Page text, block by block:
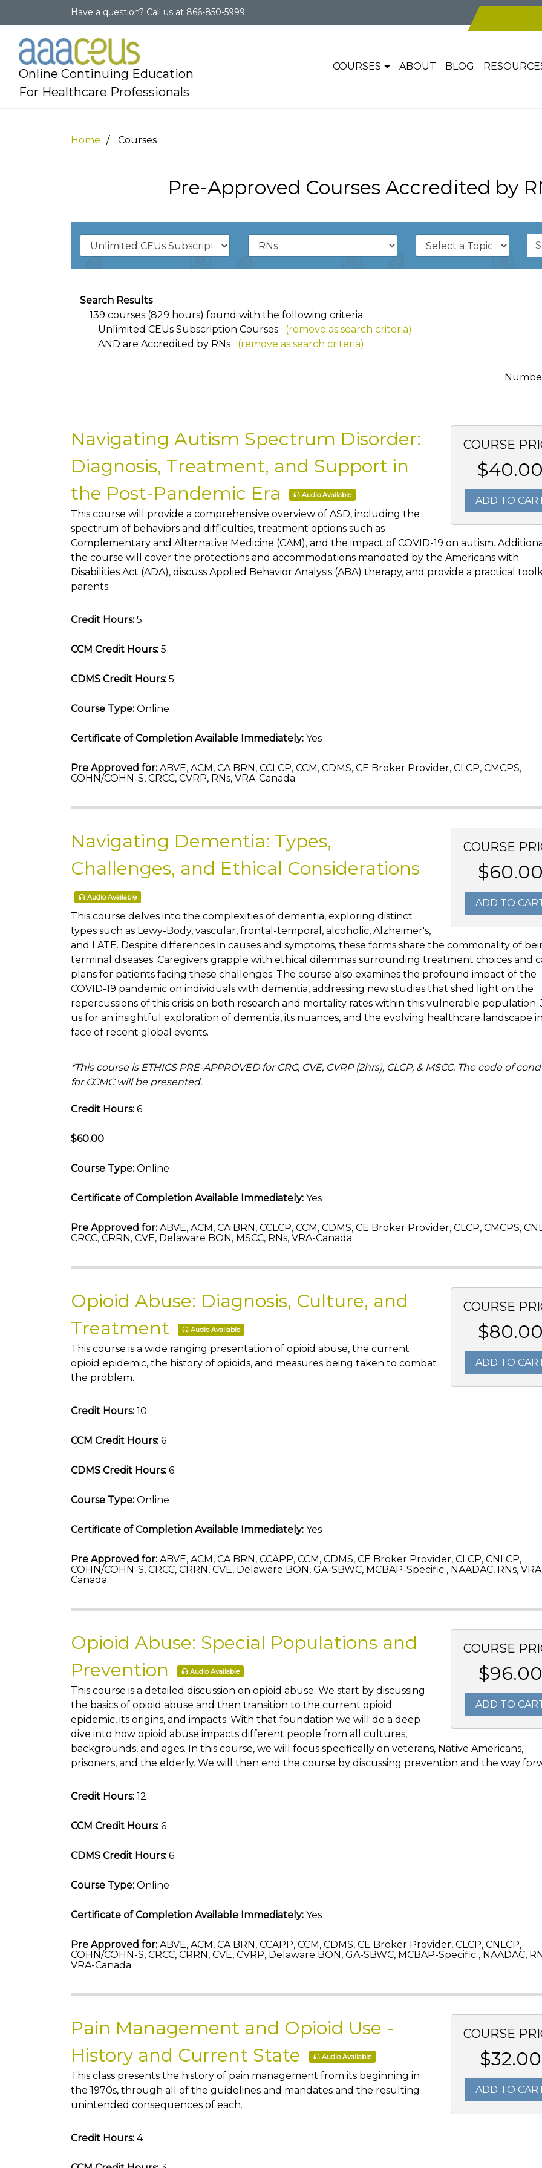
Have a question? Call us at 866-850-5999
Online Continuing Education
For Healthcare Professionals
COURSES ABOUT BLOG
Home Courses
Pre-Approved Courses Accredited by
Search Results
139 courses (829 hours) found with the following criteria:
Unlimited CEUs Subscription Courses
(remove as search criteria)
AND are Accredited by RNs (remove as search criteria)
COURSE
$40.00
ADD TO
Navigating Autism Spectrum Disorder:
Diagnosis, Treatment, and Support in
the Post-Pandemic Era
Audio Available
This course will provide a comprehensive overview of ASD, including the
spectrum of behaviors and difficulties, treatment options such as
Complementary and Alternative Medicine (CAM), and the impact of COVID-19 on autism.
the course will cover the protections and accommodations mandated by the Americans with
Disabilities Act (ADA), discuss Applied Behavior Analysis (ABA) therapy, and provide a practical
parents.
Credit Hours: 5
CCM Credit Hours: 5
CDMS Credit Hours: 5
Course Type: Online
Certificate of Completion Available Immediately: Yes
Pre Approved for: ABVE, ACM, CA BRN, CCLCP, CCM, CDMS, CE Broker Provider, CLCP, CMCPS,
COHN/COHN-S, CRCC, CVRP, RNs, VRA-Canada
COURSE
$60.00
ADD TO
Navigating Dementia: Types,
Challenges, and Ethical Considerations
Audio Available
This course delves into the complexities of dementia, exploring distinct
types such as Lewy-Body, vascular, frontal-temporal, alcoholic, Alzheimer's,
and LATE. Despite differences in causes and symptoms, these forms share the commonality of
terminal diseases. Caregivers grapple with ethical dilemmas surrounding treatment choices and
plans for patients facing these challenges. The course also examines the profound impact of the
COVID-19 pandemic on individuals with dementia, addressing new studies that shed light on the
repercussions of this crisis on both research and mortality rates within this vulnerable population.
us for an insightful exploration of dementia, its nuances, and the evolving healthcare landscape
face of recent global events.
*This course is ETHICS PRE-APPROVED for CRC, CVE, CVRP (2hrs), CLCP, & MSCC. The code of
for CCMC will be presented.
Credit Hours: 6
$60.00
Course Type: Online
Certificate of Completion Available Immediately: Yes
Pre Approved for: ABVE, ACM, CA BRN, CCLCP, CCM, CDMS, CE Broker Provider, CLCP, CMCPS,
CRCC, CRRN, CVE, Delaware BON, MSCC, RNs, VRA-Canada
COURSE
$80.00
ADD TO
Opioid Abuse: Diagnosis, Culture, and
Treatment
Audio Available
This course is a wide ranging presentation of opioid abuse, the current
opioid epidemic, the history of opioids, and measures being taken to combat
the problem.
Credit Hours: 10
CCM Credit Hours: 6
CDMS Credit Hours: 6
Course Type: Online
Certificate of Completion Available Immediately: Yes
Pre Approved for: ABVE, ACM, CA BRN, CCAPP, CCM, CDMS, CE Broker Provider, CLCP, CNLCP,
COHN/COHN-S, CRCC, CRRN, CVE, Delaware BON, GA-SBWC, MCBAP-Specific , NAADAC, RNs,
Canada
COURSE
$96.00
ADD TO
Opioid Abuse: Special Populations and
Prevention
Audio Available
This course is a detailed discussion on opioid abuse. We start by discussing
the basics of opioid abuse and then transition to the current opioid
epidemic, its origins, and impacts. With that foundation we will do a deep
dive into how opioid abuse impacts different people from all cultures,
backgrounds, and ages. In this course, we will focus specifically on veterans, Native Americans,
prisoners, and the elderly. We will then end the course by discussing prevention and the way
Credit Hours: 12
CCM Credit Hours: 6
CDMS Credit Hours: 6
Course Type: Online
Certificate of Completion Available Immediately: Yes
Pre Approved for: ABVE, ACM, CA BRN, CCAPP, CCM, CDMS, CE Broker Provider, CLCP, CNLCP,
COHN/COHN-S, CRCC, CRRN, CVE, CVRP, Delaware BON, GA-SBWC, MCBAP-Specific , NAADAC,
VRA-Canada
COURSE
$32.00
ADD TO
Pain Management and Opioid Use -
History and Current State
Audio Available
This class presents the history of pain management from its beginning in
the 1970s, through all of the guidelines and mandates and the resulting
unintended consequences of each.
Credit Hours: 4